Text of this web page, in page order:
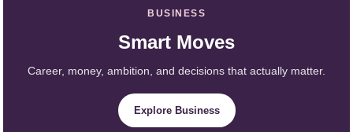
BUSINESS
Smart Moves
Career, money, ambition, and decisions that actually matter.
Explore Business